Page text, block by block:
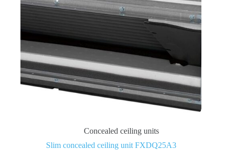
Concealed ceiling units
Slim concealed ceiling unit FXDQ25A3